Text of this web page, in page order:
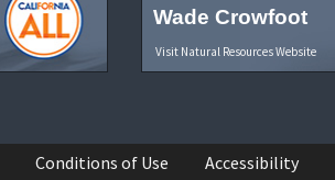
Wade Crowfoot
Visit Natural Resources Website
Conditions of Use Accessibility